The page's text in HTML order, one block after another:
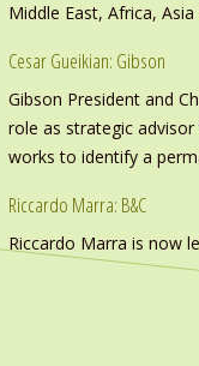
Middle East, Africa, Asia
Cesar Gueikian: Gibson
Gibson President and
role as strategic
works to identify a
Riccardo Marra: B&C
Riccardo Marra is now